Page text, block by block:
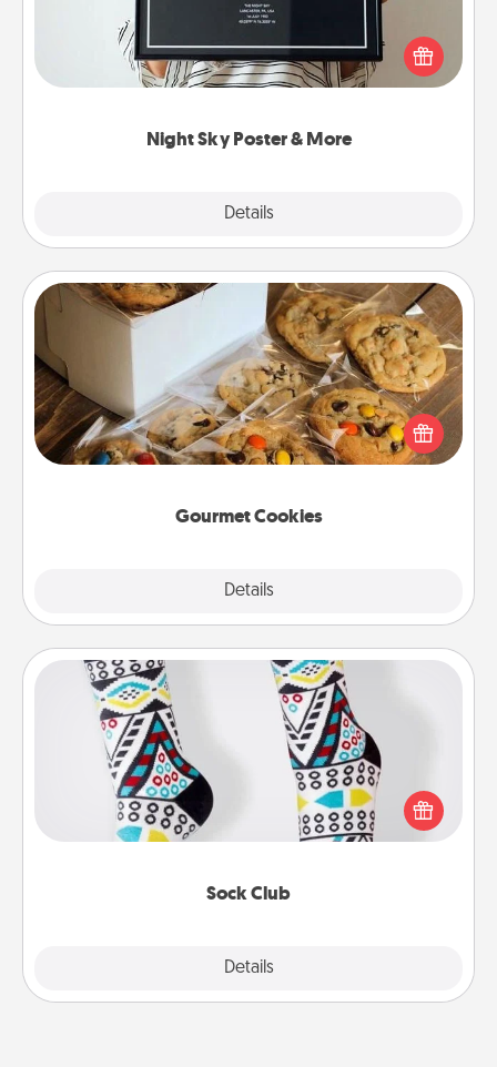
Night Sky Poster & More
Details
Honor a special memory by ordering a framed
poster of the night sky from wherever you were on
that very date! It’s a beautiful and romantic way to
remind your loved one how much they mean to
Gourmet Cookies
Details
Gourmet Cookies
Send delicious, gourmet cookies right to the front
door of someone you love!
Sock Club
Details
Sock Club
Socks aren't only fashionable, they're also cozy and
a fun way to express oneself. Consider signing up
your loved one for the Sock Club—they'll get new